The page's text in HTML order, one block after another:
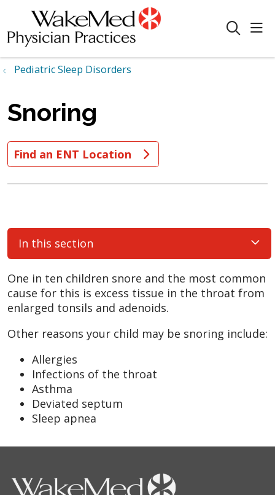
search
Pediatric Sleep Disorders
Snoring
Find an ENT Location
In this section
One in ten children snore and the most common
cause for this is excess tissue in the throat from
enlarged tonsils and adenoids.
Other reasons your child may be snoring include:
Allergies
Infections of the throat
Asthma
Deviated septum
Sleep apnea